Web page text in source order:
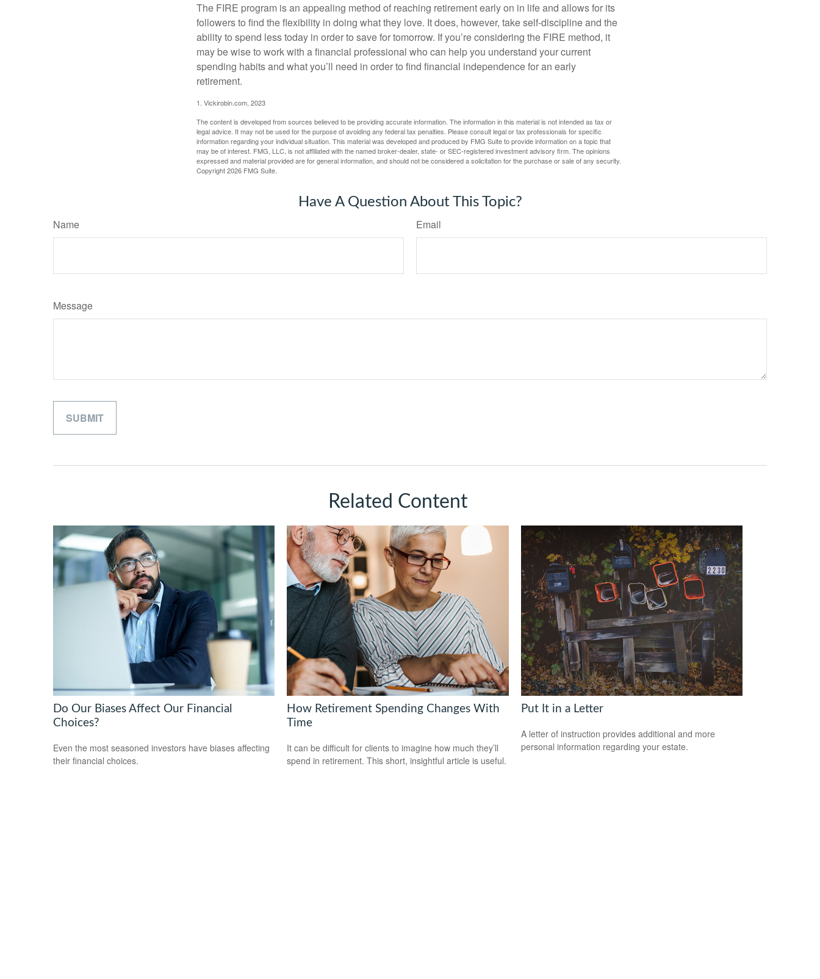
The FIRE program is an appealing method of reaching retirement early on in life and allows for its
followers to find the flexibility in doing what they love. It does, however, take self-discipline and the
ability to spend less today in order to save for tomorrow. If you’re considering the FIRE method, it
may be wise to work with a financial professional who can help you understand your current
spending habits and what you’ll need in order to find financial independence for an early
retirement.
1. Vickirobin.com, 2023
The content is developed from sources believed to be providing accurate information. The information in this material is not intended as tax or
legal advice. It may not be used for the purpose of avoiding any federal tax penalties. Please consult legal or tax professionals for specific
information regarding your individual situation. This material was developed and produced by FMG Suite to provide information on a topic that
may be of interest. FMG, LLC, is not affiliated with the named broker-dealer, state- or SEC-registered investment advisory firm. The opinions
expressed and material provided are for general information, and should not be considered a solicitation for the purchase or sale of any security.
Copyright2026 FMG Suite.
Have A Question About This Topic?
Name Email
Message
Related Content
Do Our Biases Affect Our Financial
Choices?
Even the most seasoned investors have biases affecting
their financial choices.
How Retirement Spending Changes With
Time
It can be difficult for clients to imagine how much they’ll
spend in retirement. This short, insightful article is useful.
Put It in a Letter
A letter of instruction provides additional and more
personal information regarding your estate.